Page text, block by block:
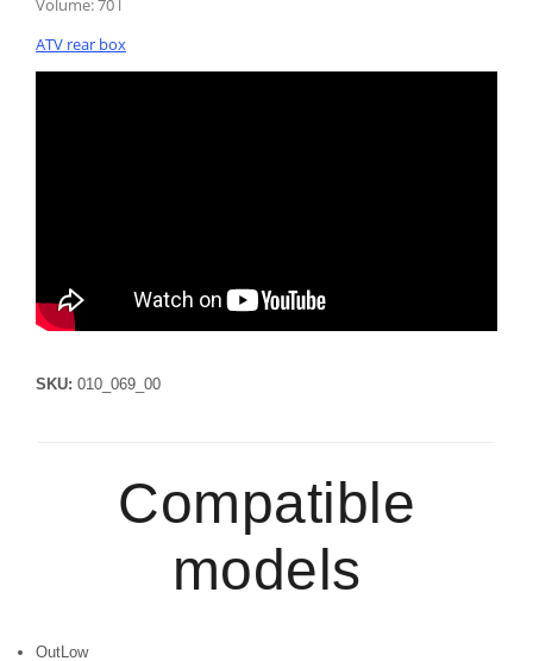
Volume: 70 l
ATV rear box
SKU: 010_069_00
Compatible
models
OutLow